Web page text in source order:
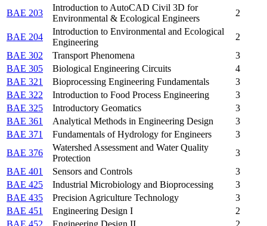
BAE 203
Introduction to AutoCAD Civil 3D for
Environmental & Ecological Engineers
2
BAE 204
Introduction to Environmental and Ecological
Engineering
2
BAE 302
Transport Phenomena
3
BAE 305
Biological Engineering Circuits
4
BAE 321
Bioprocessing Engineering Fundamentals
3
BAE 322
Introduction to Food Process Engineering
3
BAE 325
Introductory Geomatics
3
BAE 361
Analytical Methods in Engineering Design
3
BAE 371
Fundamentals of Hydrology for Engineers
3
BAE 376
Watershed Assessment and Water Quality
Protection
3
BAE 401
Sensors and Controls
3
BAE 425
Industrial Microbiology and Bioprocessing
3
BAE 435
Precision Agriculture Technology
3
BAE 451
Engineering Design I
2
BAE 452
Engineering Design II 2